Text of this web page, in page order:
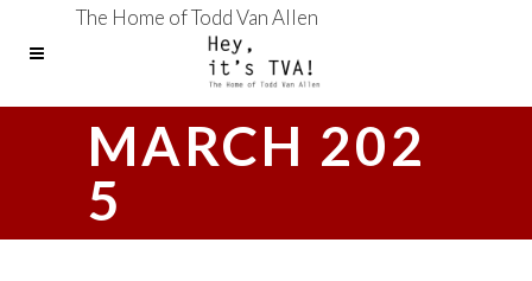
The Home of Todd Van Allen
MARCH 202
5